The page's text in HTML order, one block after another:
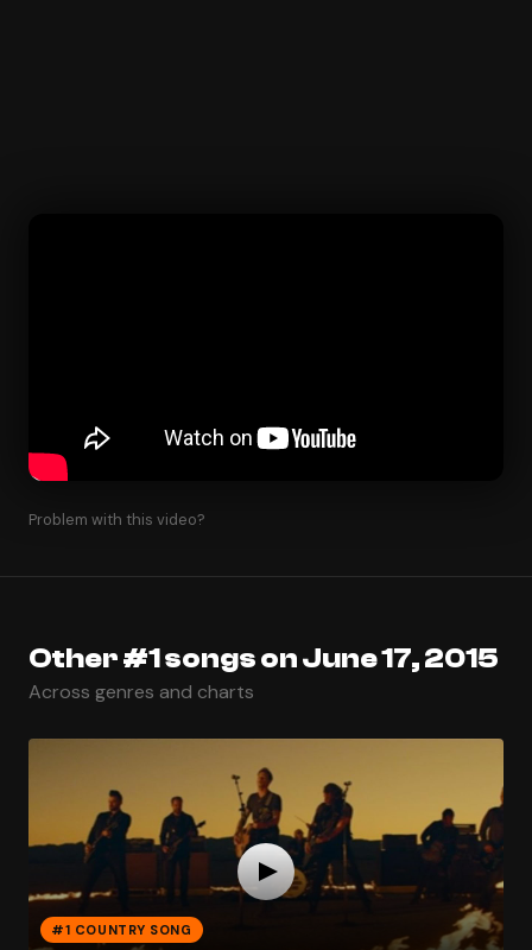
Problem with this video?
Other #1 songs on June 17, 2015
Across genres and charts
#1 COUNTRY SONG